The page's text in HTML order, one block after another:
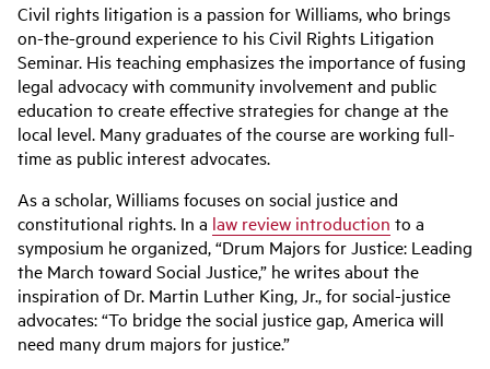
Civil rights litigation is a passion for Williams, who brings
on-the-ground experience to his Civil Rights Litigation
Seminar. His teaching emphasizes the importance of fusing
legal advocacy with community involvement and public
education to create effective strategies for change at the
local level. Many graduates of the course are working full-
time as public interest advocates.
As a scholar, Williams focuses on social justice and
constitutional rights. In a law review introduction to a
symposium he organized, “Drum Majors for Justice: Leading
the March toward Social Justice,” he writes about the
inspiration of Dr. Martin Luther King, Jr., for social-justice
advocates: “To bridge the social justice gap, America will
need many drum majors for justice.”